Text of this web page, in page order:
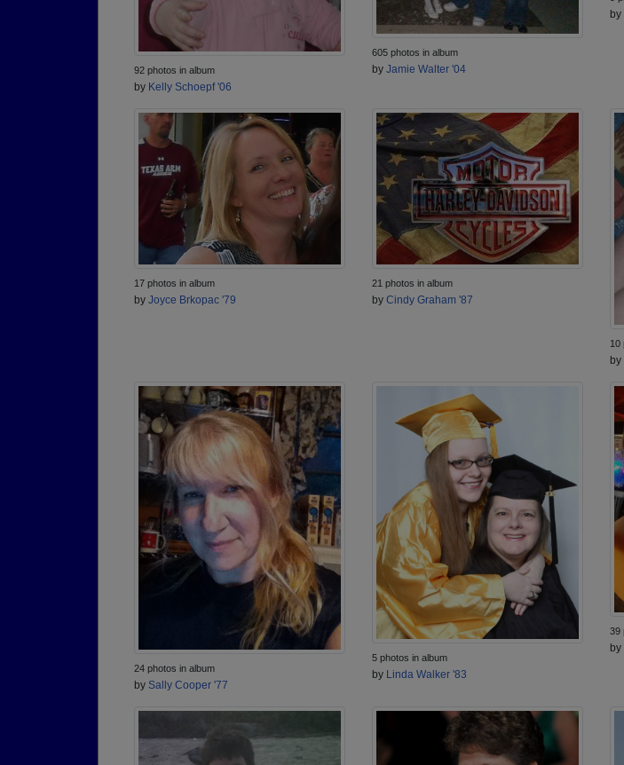
92 photos in album
by Kelly Schoepf '06
605 photos in album
by Jamie Walter '04
by
17 photos in album
by Joyce Brkopac '79
21 photos in album
by Cindy Graham '87
10
by
24 photos in album
by Sally Cooper '77
5 photos in album
by Linda Walker '83
39
by